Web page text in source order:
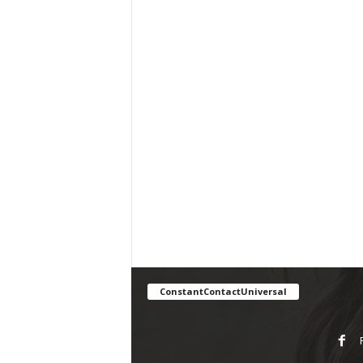
ConstantContactUniversal